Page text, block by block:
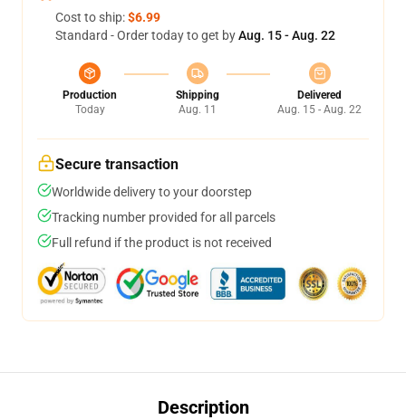
Cost to ship:$6.99
Standard - Order today to get byAug. 15 - Aug. 22
Production
Today
Shipping
Aug. 11
Delivered
Aug. 15 - Aug. 22
Secure transaction
Worldwide delivery to your doorstep
Tracking number provided for all parcels
Full refund if the product is not received
Description